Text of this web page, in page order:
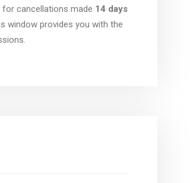
cancellations made 14 days
window provides you with the